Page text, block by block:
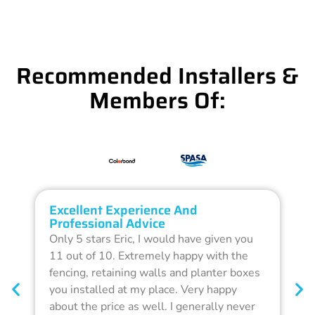
Recommended Installers &
Members Of:
Excellent Experience And
Professional Advice
Only 5 stars Eric, I would have given you
11 out of 10. Extremely happy with the
fencing, retaining walls and planter boxes
you installed at my place. Very happy
about the price as well. I generally never